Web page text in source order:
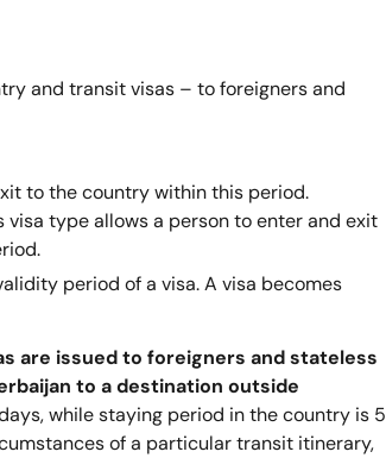
and transit visas – to foreigners and
to the country within this period.
type allows a person to enter and exit
period of a visa. A visa becomes
are issued to foreigners and stateless
to a destination outside
while staying period in the country is 5
of a particular transit itinerary,